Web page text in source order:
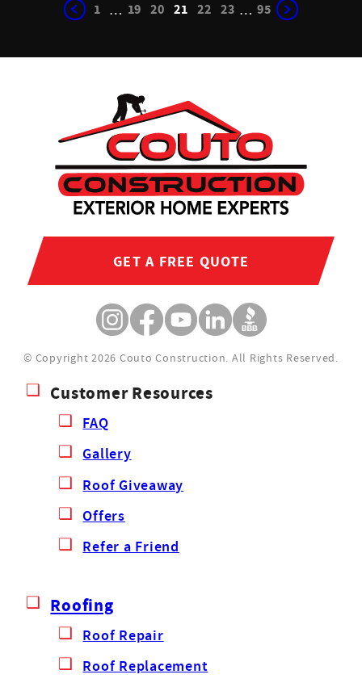
1 … 19 20 21 22 23 … 95
GET A FREE QUOTE
© Copyright 2026 Couto Construction. All Rights Reserved.
Customer Resources
FAQ
Gallery
Roof Giveaway
Offers
Refer a Friend
Roofing
Roof Repair
Roof Replacement